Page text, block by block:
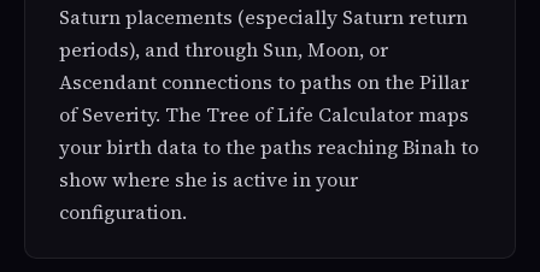
Saturn placements (especially Saturn return
periods), and through Sun, Moon, or
Ascendant connections to paths on the Pillar
of Severity. The Tree of Life Calculator maps
your birth data to the paths reaching Binah to
show where she is active in your
configuration.